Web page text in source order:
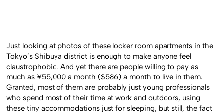
Just looking at photos of these locker room apartments in the
Tokyo’s Shibuya district is enough to make anyone feel
claustrophobic. And yet there are people willing to pay as
much as ¥55,000 a month ($586) a month to live in them.
Granted, most of them are probably just young professionals
who spend most of their time at work and outdoors, using
these tiny accommodations just for sleeping, but still, the fact